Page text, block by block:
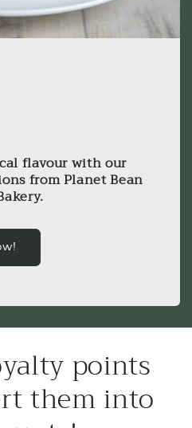
flavour with our
from Planet Bean
points
them into